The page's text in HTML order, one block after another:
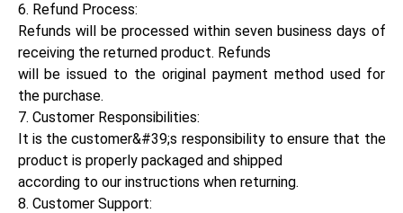
6. Refund Process:
Refunds will be processed within seven business days of
receiving the returned product. Refunds
will be issued to the original payment method used for
the purchase.
7. Customer Responsibilities:
It is the customer&#39;s responsibility to ensure that the
product is properly packaged and shipped
according to our instructions when returning.
8. Customer Support: